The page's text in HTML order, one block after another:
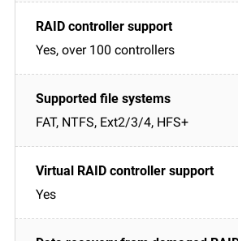
Yes, over 100 controllers
FAT, NTFS, Ext2/3/4, HFS+
Yes